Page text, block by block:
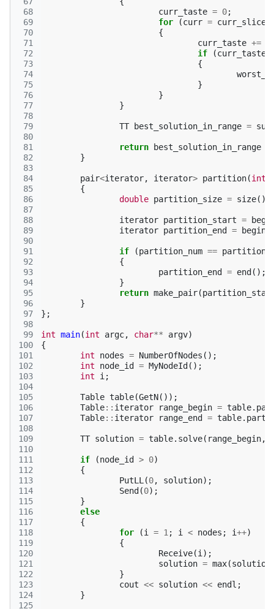
68
69
70
71
72
73
74
75
76
77
78
79
80
81
82
83
84
85
86
87
88
89
90
91
92
93
94
95
96
97
98
99
100
101
102
103
104
105
106
107
108
109
110
111
112
113
114
115
116
117
118
119
120
121
122
123
124
125
curr_taste = 0;
for
(curr =
{
curr_taste +=
if
(curr_taste
{
}
}
}
TT best_solution_in_range = sum
return best_solution_in_range
}
pair<iterator, iterator> partition(int
{
double partition_size = size()
iterator partition_start =
iterator partition_end = begin
if (partition_num ==
{
partition_end
= end ();
}
return make_pair(
}
};
int main(int argc, char** argv)
{
int
nodes = NumberOfNodes ();
int
node_id = MyNodeId ();
int
i ;
Table table(GetN());
Table:: iterator range_begin = table.
Table:: iterator range_end = table.
TT solution = table. solve( range_begin,
if (node_id > 0)
{
PutLL (0, solution);
Send (0);
}
else
{
for
(i = 1 ; i < nodes ; i++)
{
Receive(i );
solution = max(solution
}
cout << solution << endl ;
}